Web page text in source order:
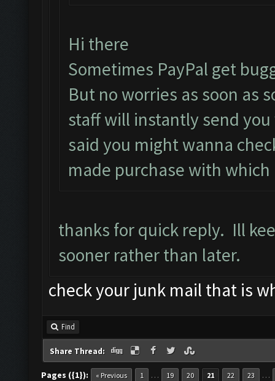
Hi there
Sometimes PayPal get
But no worries as soon as
staff will instantly send
said you might wanna
made purchase with
thanks for quick reply. Ill
sooner rather than later.
check your junk mail that is
Find
Share Thread:
Pages ({1}): « Previous 1 … 19 20 21 22 23 …